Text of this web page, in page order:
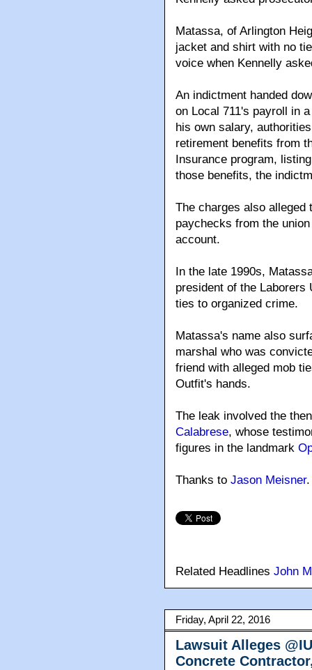
Matassa, of Arlington
jacket and shirt with no
voice when Kennelly
An indictment handed
on Local 711's payroll in
his own salary,
retirement benefits from
Insurance program,
those benefits, the
The charges also
paychecks from the
account.
In the late 1990s,
president of the Laborers
ties to organized crime.
Matassa's name also
marshal who was
friend with alleged mob
Outfit's hands.
The leak involved the
Calabrese, whose
figures in the landmark
Thanks to Jason Meisner.
Related Headlines John
Friday, April 22, 2016
Lawsuit Alleges
Concrete